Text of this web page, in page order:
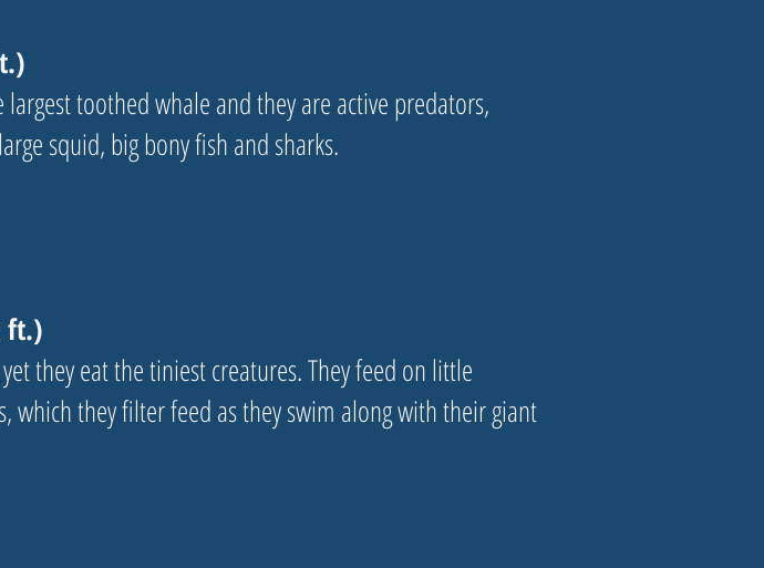
toothed whale and they are active predators,
squid, big bony fish and sharks.
ft.)
they eat the tiniest creatures. They feed on little
which they filter feed as they swim along with their giant